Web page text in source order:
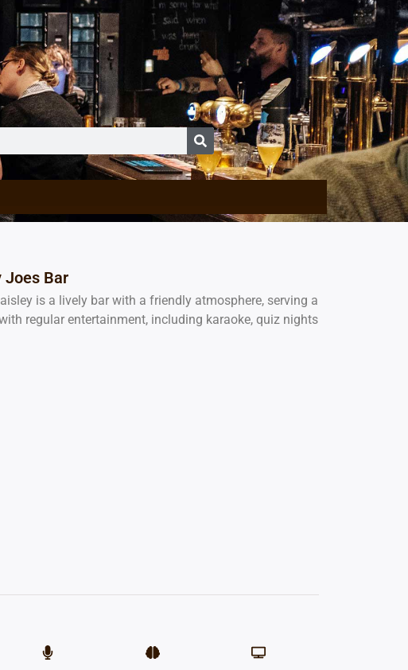
Joes Bar
is a lively bar with a friendly atmosphere, serving a
regular entertainment, including karaoke, quiz nights